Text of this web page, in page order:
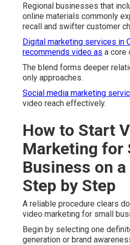
Regional businesses that
online materials commonly
recall and swifter customer
Digital marketing services in
recommends video as a core
The blend forms deeper
only approaches.
Social media marketing
video reach effectively.
How to Start
Marketing for
Business on
Step by Step
A reliable procedure clears
video marketing for small
Begin by selecting one
generation or brand